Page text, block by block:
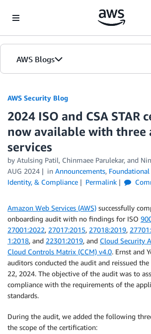
AWS Blogs
AWS Security Blog
2024 ISO and CSA STAR
now available with three
services
by Atulsing Patil, Chinmaee Parulekar, and
AUG 2024
in Announcements, Foundational
Identity, & Compliance
Permalink
Amazon Web Services (AWS) successfully
onboarding audit with no findings for ISO
27001:2022, 27017:2015, 27018:2019,
1:2018, and 22301:2019, and Cloud Security
Cloud Controls Matrix (CCM) v4.0. Ernst and
auditors conducted the audit and reissued
22, 2024. The objective of the audit was to
compliance with the requirements of the
standards.
During the audit, we added the following
the scope of the certification: